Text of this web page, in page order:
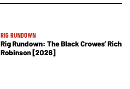
RIG RUNDOWN
Rig Rundown: The Black Crowes’ Rich
Robinson [2026]